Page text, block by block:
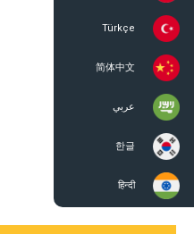
Türkçe
简体中文
عربي
한글
हिन्दी